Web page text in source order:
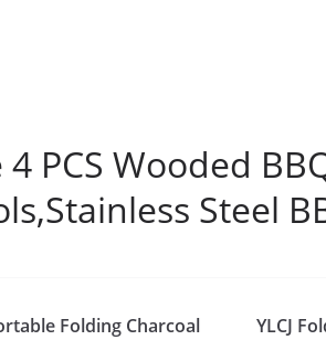
PCS Wooded
Steel
Folding Charcoal
YLCJ